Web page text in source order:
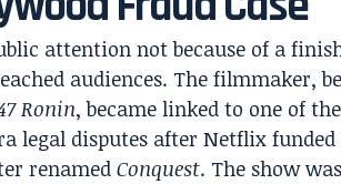
attention not because of a
audiences. The filmmaker,
Ronin, became linked to one of
legal disputes after Netflix funded
renamedConquest. The show